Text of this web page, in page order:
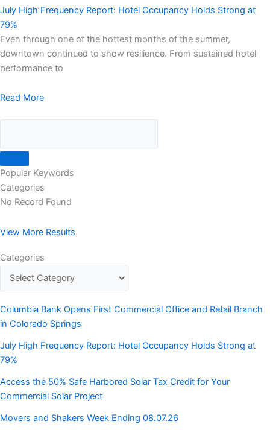
July High Frequency Report: Hotel Occupancy Holds Strong at
79%
Even through one of the hottest months of the summer,
downtown continued to show resilience. From sustained hotel
performance to
Read More
Popular Keywords
Categories
No Record Found
View More Results
Categories
Columbia Bank Opens First Commercial Office and Retail Branch
in Colorado Springs
July High Frequency Report: Hotel Occupancy Holds Strong at
79%
Access the 50% Safe Harbored Solar Tax Credit for Your
Commercial Solar Project
Movers and Shakers Week Ending 08.07.26